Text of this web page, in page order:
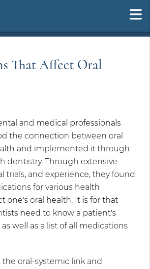
That Affect Oral
and medical professionals
the connection between oral
and implemented it through
dentistry. Through extensive
trials, and experience, they found
for various health
one's oral health. It is for that
need to know a patient's
well as a list of all medications
oral-systemic link and